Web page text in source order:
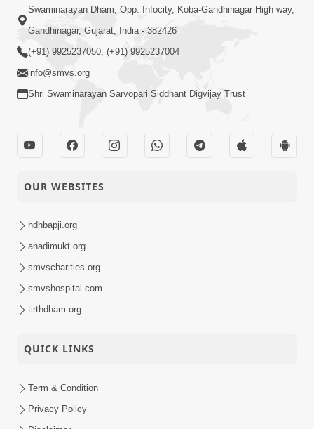
Swaminarayan Dham, Opp. Infocity, Koba-Gandhinagar High way,
Gandhinagar, Gujarat, India - 382426
(+91) 9925237050, (+91) 9925237004
info@smvs.org
Shri Swaminarayan Sarvopari Siddhant Digvijay Trust
OUR WEBSITES
hdhbapji.org
anadimukt.org
smvscharities.org
smvshospital.com
tirthdham.org
QUICK LINKS
Term & Condition
Privacy Policy